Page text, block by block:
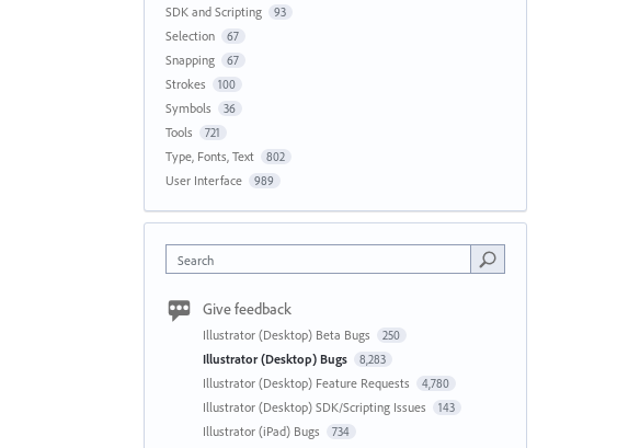
SDK and Scripting 93
Selection 67
Snapping 67
Strokes 100
Symbols 36
Tools 721
Type, Fonts, Text 802
User Interface 989
Search
Give feedback
Illustrator (Desktop) Beta Bugs 250
Illustrator (Desktop) Bugs 8,283
Illustrator (Desktop) Feature Requests 4,780
Illustrator (Desktop) SDK/Scripting Issues 143
Illustrator (iPad) Bugs 734